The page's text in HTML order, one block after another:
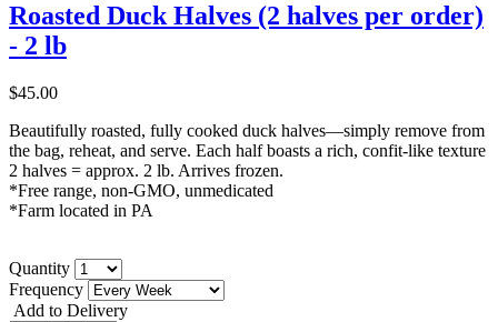
Roasted Duck Halves (2 halves per order)
- 2 lb
$45.00
Beautifully roasted, fully cooked duck halves—simply remove from
the bag, reheat, and serve. Each half boasts a rich, confit-like texture
2 halves = approx. 2 lb. Arrives frozen.
*Free range, non-GMO, unmedicated
*Farm located in PA
Quantity
Frequency
Add to Delivery